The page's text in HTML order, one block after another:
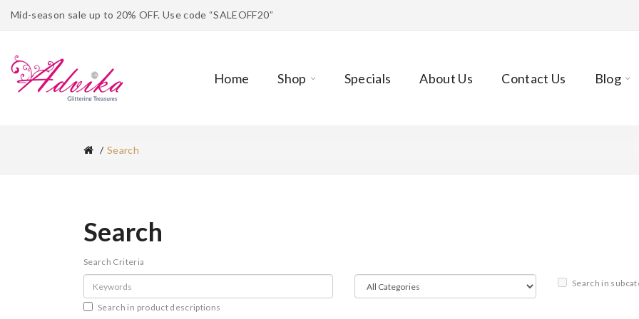
Mid-season sale up to 20% OFF. Use code “SALEOFF20”
Home Shop Specials About Us Contact Us Blog
Search
Search
Search Criteria
Search in
Search in product descriptions